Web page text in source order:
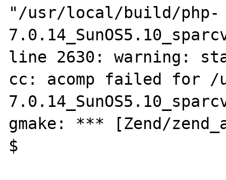
"/usr/local/build/php-
line 2630: warning:
cc: acomp failed for
gmake: *** [Zend/
$